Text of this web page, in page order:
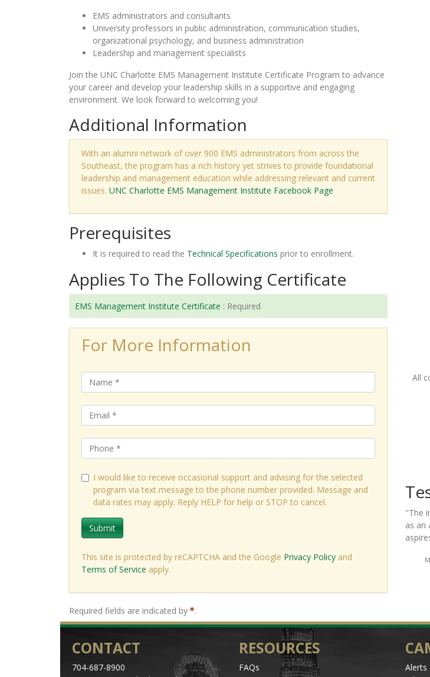
EMS administrators and consultants
University professors in public administration, communication studies,
organizational psychology, and business administration
Leadership and management specialists
Join the UNC Charlotte EMS Management Institute Certificate Program to advance
your career and develop your leadership skills in a supportive and engaging
environment. We look forward to welcoming you!
Additional Information
With an alumni network of over 900 EMS administrators from across the
Southeast, the program has a rich history yet strives to provide foundational
leadership and management education while addressing relevant and current
issues. UNC Charlotte EMS Management Institute Facebook Page
Prerequisites
It is required to read the Technical Specifications prior to enrollment.
Applies To The Following Certificate
EMS Management Institute Certificate : Required
For More Information
I would like to receive occasional support and advising for the selected
program via text message to the phone number provided. Message and
data rates may apply. Reply HELP for help or STOP to cancel.
Submit
This site is protected by reCAPTCHA and the Google Privacy Policy and
Terms of Service apply.
All
Testimonials
The instructors were stellar. The entire curriculum was relevant
as an administrator. I would recommend this program to anyone
Michael Price, Director, Emergency Medical Education, Central Piedmont
Required fields are indicated by .
CONTACT
704-687-8900
RESOURCES
FAQs
Alerts